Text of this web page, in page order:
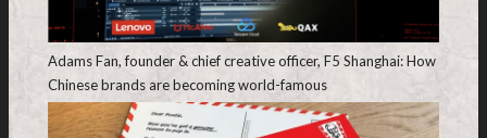
Adams Fan, founder & chief creative officer, F5 Shanghai: How
Chinese brands are becoming world-famous